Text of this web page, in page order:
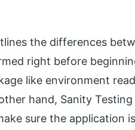
the differences
right before
like environment
hand, Sanity
sure the application